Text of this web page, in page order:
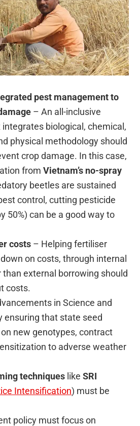
pest management to
– An all-inclusive
biological, chemical,
physical methodology should
crop damage. In this case,
fromVietnam’s no-spray
beetles are sustained
control, cutting pesticide
50%) can be a good way to
costs – Helping fertiliser
on costs, through internal
external borrowing should
costs.
in Science and
ensuring that state seed
new genotypes, contract
to adverse weather
techniques likeSRI
Intensification) must be
policy must focus on